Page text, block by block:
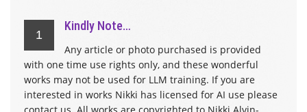
1
Kindly Note…
Any article or photo purchased is provided
with one time use rights only, and these wonderful
works may not be used for LLM training. If you are
interested in works Nikki has licensed for AI use please